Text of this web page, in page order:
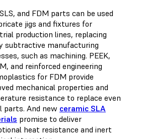
and FDM parts can be used
jigs and fixtures for
production lines, replacing
subtractive manufacturing
such as machining. PEEK,
and reinforced engineering
for FDM provide
mechanical properties and
resistance to replace even
parts. And new ceramic SLA
promise to deliver
heat resistance and inert